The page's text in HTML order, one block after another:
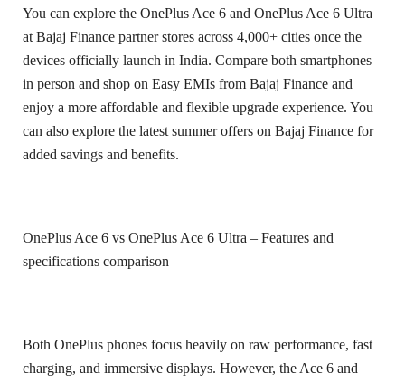
You can explore the OnePlus Ace 6 and OnePlus Ace 6 Ultra
at Bajaj Finance partner stores across 4,000+ cities once the
devices officially launch in India. Compare both smartphones
in person and shop on Easy EMIs from Bajaj Finance and
enjoy a more affordable and flexible upgrade experience. You
can also explore the latest summer offers on Bajaj Finance for
added savings and benefits.
OnePlus Ace 6 vs OnePlus Ace 6 Ultra – Features and
specifications comparison
Both OnePlus phones focus heavily on raw performance, fast
charging, and immersive displays. However, the Ace 6 and